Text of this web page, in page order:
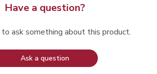
Have a question?
ask something about this product.
Ask a question